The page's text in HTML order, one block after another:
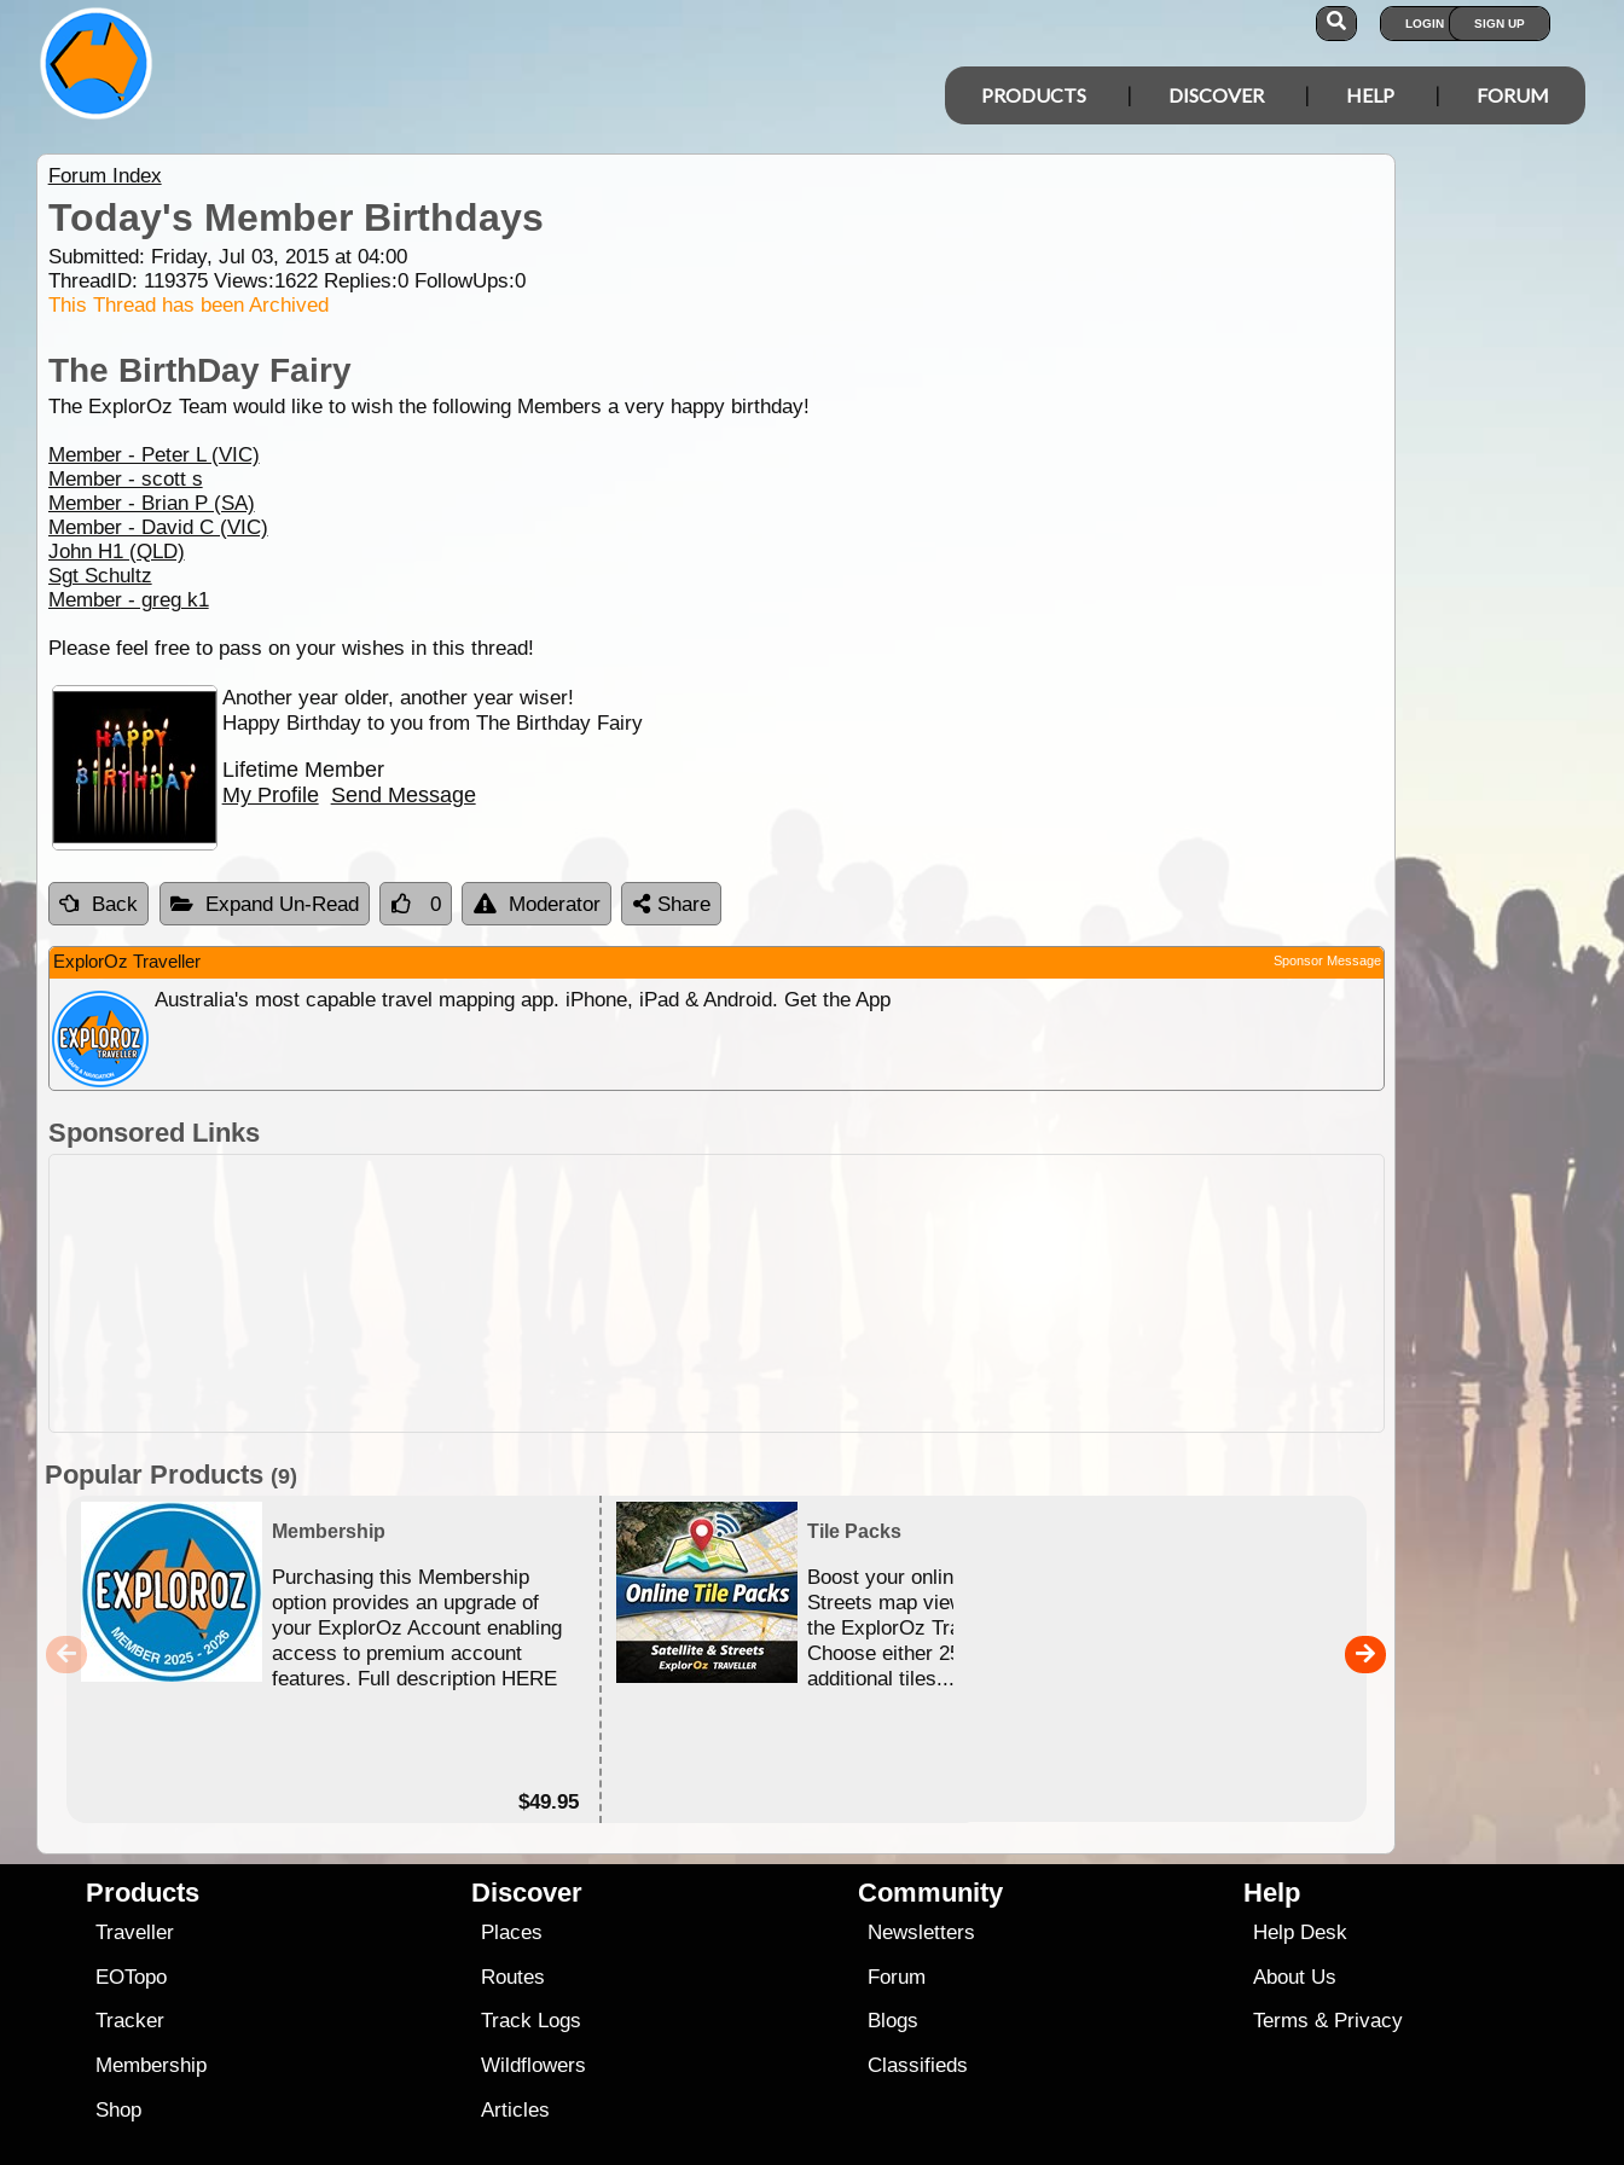
LOGIN SIGN UP
PRODUCTS DISCOVER HELP FORUM
Forum Index
Today's Member Birthdays
Submitted: Friday, Jul 03, 2015 at 04:00
ThreadID: 119375Views:1622Replies:0FollowUps:0
This Thread has been Archived
The BirthDay Fairy
The ExplorOz Team would like to wish the following Members a very happy birthday!
Member - Peter L (VIC)
Member - scott s
Member - Brian P (SA)
Member - David C (VIC)
John H1 (QLD)
Sgt Schultz
Member - greg k1
Please feel free to pass on your wishes in this thread!
Another year older, another year wiser!
Happy Birthday to you from The Birthday Fairy
Lifetime Member
My Profile Send Message
Back Expand Un-Read 0 Moderator Share
ExplorOz Traveller Sponsor Message
Australia's most capable travel mapping app. iPhone, iPad & Android. Get the App
Sponsored Links
Popular Products (9)
Membership
Purchasing this Membership
option provides an upgrade of
your ExplorOz Account enabling
access to premium account
features. Full description HERE
$49.95
Tile Packs
Boost your online Satellite &
Streets map viewing allocation in
the ExplorOz Traveller app.
Choose either 25,000 or 100,000
additional tiles....
Detailed topographic mapping
Australia for download and
the ExplorOz Traveller app
sold separately)....
Products
Traveller
EOTopo
Tracker
Membership
Shop
Discover
Places
Routes
Track Logs
Wildflowers
Articles
Community
Newsletters
Forum
Blogs
Classifieds
Help
Help Desk
About Us
Terms & Privacy